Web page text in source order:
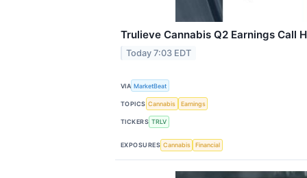
Trulieve Cannabis Q2 Earnings Call
Today 7:03 EDT
VIA MarketBeat
TOPICS Cannabis Earnings
TICKERS TRLV
EXPOSURES Cannabis Financial